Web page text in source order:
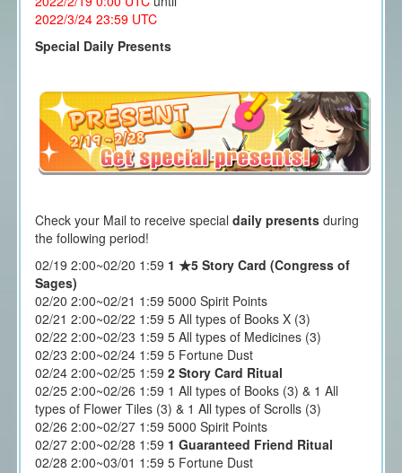
2022/3/24 23:59 UTC
Special Daily Presents
Check your Mail to receive special daily presentsduring
the following period!
02/19 2:00~02/20 1:59 1 ★5 Story Card (Congress of
Sages)
02/20 2:00~02/21 1:59 5000 Spirit Points
02/21 2:00~02/22 1:59 5 All types of Books X (3)
02/22 2:00~02/23 1:59 5 All types of Medicines (3)
02/23 2:00~02/24 1:59 5 Fortune Dust
02/24 2:00~02/25 1:59 2 Story Card Ritual
02/25 2:00~02/26 1:59 1 All types of Books (3) & 1 All
types of Flower Tiles (3) & 1 All types of Scrolls (3)
02/26 2:00~02/27 1:59 5000 Spirit Points
02/27 2:00~02/28 1:59 1 Guaranteed Friend Ritual
02/28 2:00~03/01 1:59 5 Fortune Dust